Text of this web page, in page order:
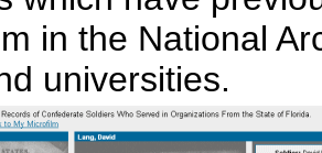
in the National
universities.